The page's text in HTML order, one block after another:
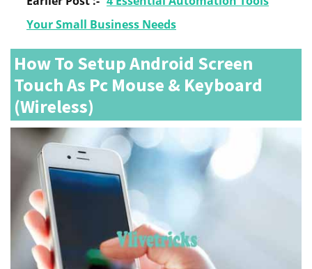
Your Small Business Needs
How To Setup Android Screen
Touch As Pc Mouse & Keyboard
(Wireless)